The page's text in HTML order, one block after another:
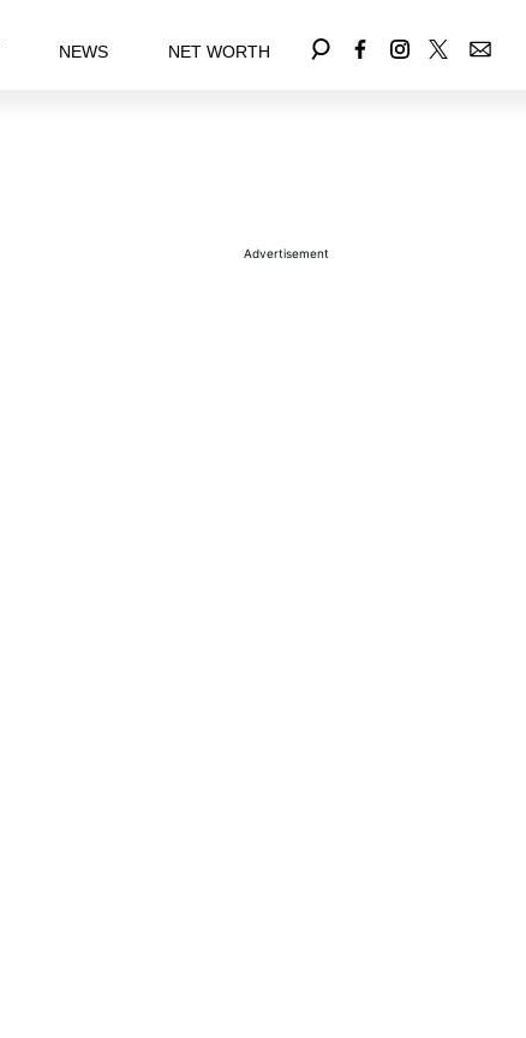
NEWS NET WORTH
Advertisement